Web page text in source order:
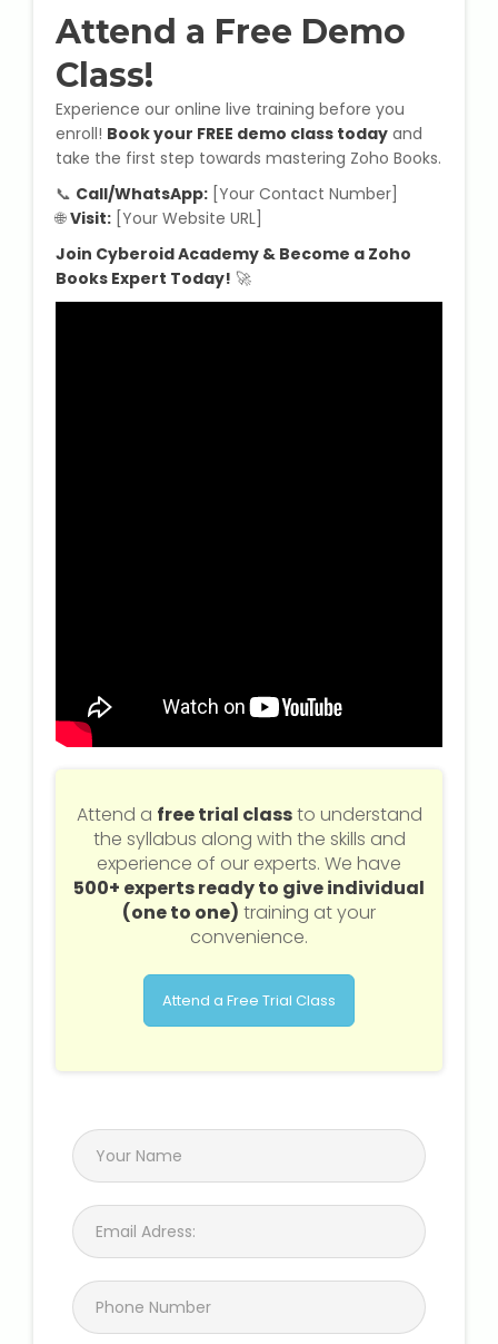
Japanese Language Learning
Hindi Language Learning
Learn Sanskrit
French Language Learning
DHA (Dubai Health Authority)
Exam
HAAD (Health Authority Abu
About Us
Internship For Students
Testimonials
Blogs
Photogallery
Contact Us
Attend a Free Demo
Class!
Experience our online live training before you
enroll! Book your FREE demo class today and
take the first step towards mastering Zoho Books.
📞 Call/WhatsApp: [Your Contact Number]
🌐Visit: [Your Website URL]
Join Cyberoid Academy & Become a Zoho
Books Expert Today! 🚀
Attend a free trial classto understand
the syllabus along with the skills and
experience of our experts. We have
500+ experts ready to give individual
(one to one) training at your
convenience.
Attend a Free Trial Class